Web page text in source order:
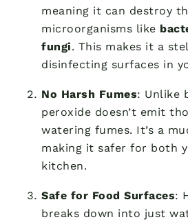
meaning it can destroy
microorganisms like
fungi. This makes it a
disinfecting surfaces in
No Harsh Fumes: Unlike
peroxide doesn’t emit
watering fumes. It’s a
making it safer for both
kitchen.
Safe for Food Surfaces:
breaks down into just